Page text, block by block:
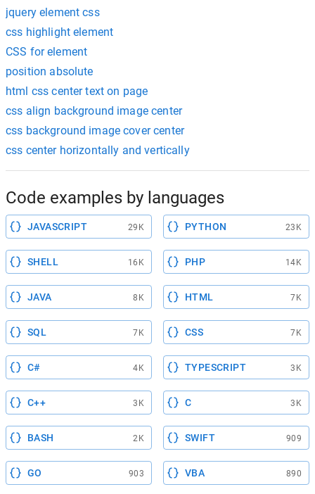
jquery element css
css highlight element
CSS for element
position absolute
html css center text on page
css align background image center
css background image cover center
css center horizontally and vertically
Code examples by languages
JAVASCRIPT 29K PYTHON 23K
SHELL 16K PHP 14K
JAVA 8K HTML 7K
SQL 7K CSS 7K
C# 4K TYPESCRIPT 3K
C++ 3K C 3K
BASH 2K SWIFT 909
GO 903 VBA 890